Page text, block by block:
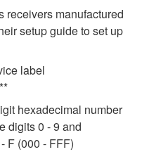
receivers manufactured
setup guide to set up
label
hexadecimal number
digits 0 - 9 and
F (000 - FFF)